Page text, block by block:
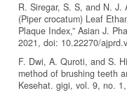
R. Siregar, S. S, and N. J.
(Piper crocatum) Leaf
Plaque Index,” Asian J.
2021, doi: 10.22270/
F. Dwi, A. Quroti, and S.
method of brushing teeth
Kesehat. gigi, vol. 9, no.